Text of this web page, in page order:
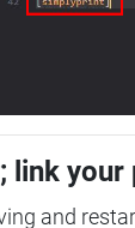
link
and